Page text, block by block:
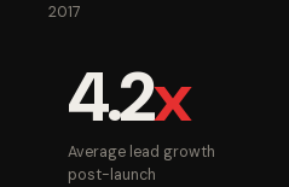
2017
4.2x
Average lead growth
post-launch